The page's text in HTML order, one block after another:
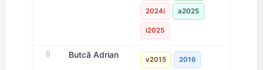
2024i a2025
i2025
9 Butcă Adrian v2015 2016